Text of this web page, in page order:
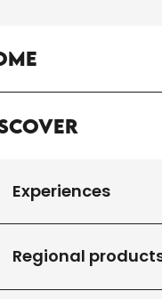
Experiences
Regional